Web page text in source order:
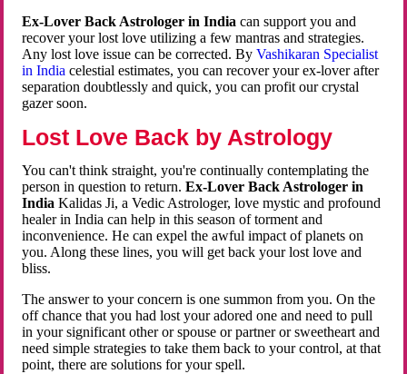
Ex-Lover Back Astrologer in India can support you and
recover your lost love utilizing a few mantras and strategies.
Any lost love issue can be corrected. ByVashikaran Specialist
in Indiacelestial estimates, you can recover your ex-lover after
separation doubtlessly and quick, you can profit our crystal
gazer soon.
Lost Love Back by Astrology
You can't think straight, you're continually contemplating the
person in question to return.Ex-Lover Back Astrologer in
India Kalidas Ji, a Vedic Astrologer, love mystic and profound
healer in India can help in this season of torment and
inconvenience. He can expel the awful impact of planets on
you. Along these lines, you will get back your lost love and
bliss.
The answer to your concern is one summon from you. On the
off chance that you had lost your adored one and need to pull
in your significant other or spouse or partner or sweetheart and
need simple strategies to take them back to your control, at that
point, there are solutions for your spell.